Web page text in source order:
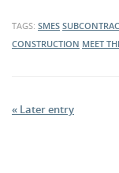
TAGS: SMES
CONSTRUCTION MEET
« Later entry